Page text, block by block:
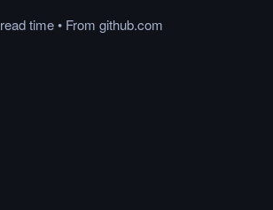
readtime• From github.com